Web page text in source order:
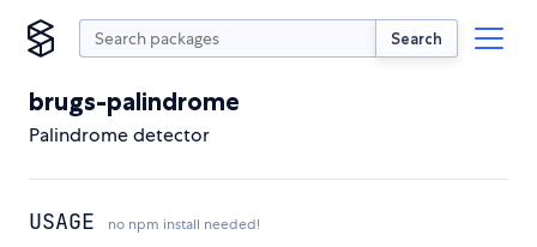
Search
brugs-palindrome
Palindrome detector
USAGE no npm install needed!